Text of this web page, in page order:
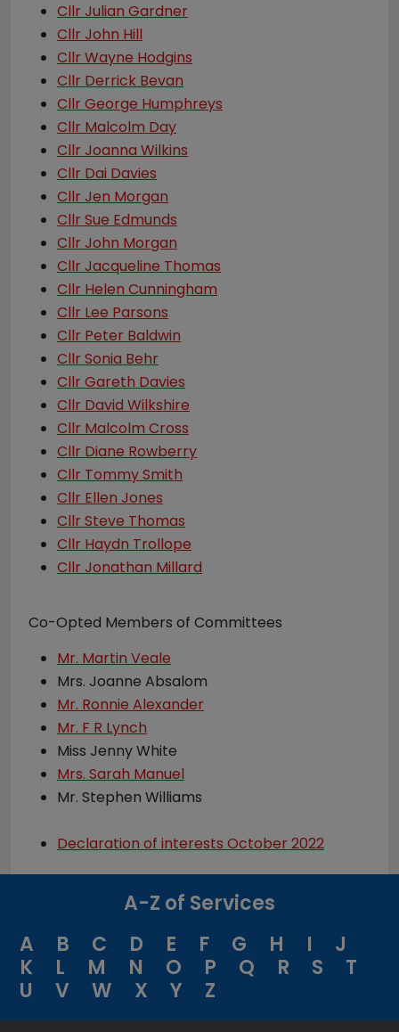
Cllr Julian Gardner
Cllr John Hill
Cllr Wayne Hodgins
Cllr Derrick Bevan
Cllr George Humphreys
Cllr Malcolm Day
Cllr Joanna Wilkins
Cllr Dai Davies
Cllr Jen Morgan
Cllr Sue Edmunds
Cllr John Morgan
Cllr Jacqueline Thomas
Cllr Helen Cunningham
Cllr Lee Parsons
Cllr Peter Baldwin
Cllr Sonia Behr
Cllr Gareth Davies
Cllr David Wilkshire
Cllr Malcolm Cross
Cllr Diane Rowberry
Cllr Tommy Smith
Cllr Ellen Jones
Cllr Steve Thomas
Cllr Haydn Trollope
Cllr Jonathan Millard
Co-Opted Members of Committees
Mr. Martin Veale
Mrs. Joanne Absalom
Mr. Ronnie Alexander
Mr. F R Lynch
Miss Jenny White
Mrs. Sarah Manuel
Mr. Stephen Williams
Declaration of interests October 2022
A-Z of Services
A
B C D E F G H I
J
K
L M N O P Q R S
T
U
V W X Y Z